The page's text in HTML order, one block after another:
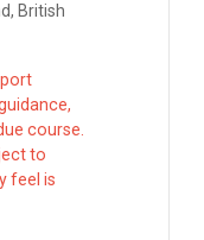
British
course.
to
feel is